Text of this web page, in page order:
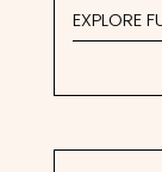
EXPLORE